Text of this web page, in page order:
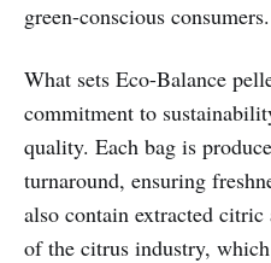
green-conscious consumers.
What sets Eco-Balance
commitment to
quality. Each bag is
turnaround, ensuring
also contain extracted
of the citrus industry,